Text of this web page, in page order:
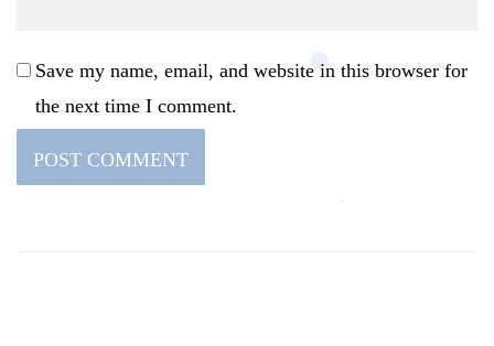
Save my name, email, and website in this browser for
the next time I comment.